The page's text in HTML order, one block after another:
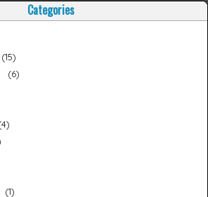
Categories
15
6
4
1